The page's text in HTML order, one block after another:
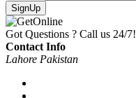
SignUp
Got Questions ? Call us 24/7!
Contact Info
Lahore Pakistan